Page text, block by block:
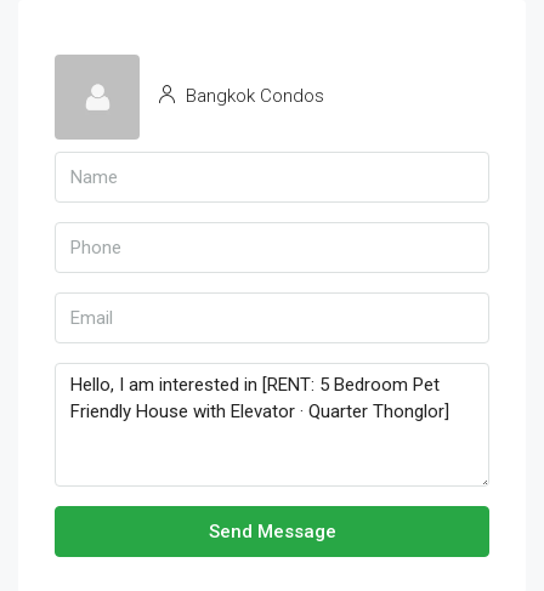
Bangkok Condos
Send Message